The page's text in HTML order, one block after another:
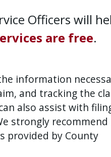
Officers will
are free.
information
and tracking the
also assist with
strongly
provided by County